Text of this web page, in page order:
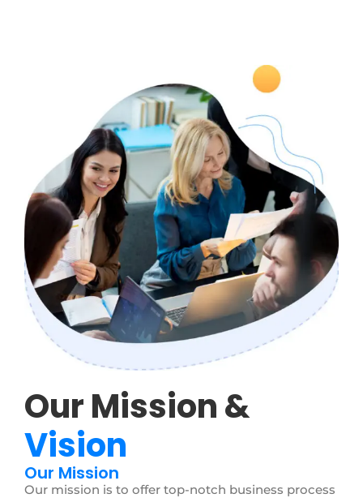
Our Mission &
Vision
Our Mission
Our mission is to offer top-notch business process